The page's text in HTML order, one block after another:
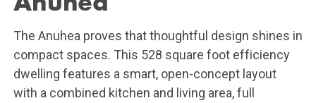
The Anuhea proves that thoughtful design shines in
compact spaces. This 528 square foot efficiency
dwelling features a smart, open-concept layout
with a combined kitchen and living area, full